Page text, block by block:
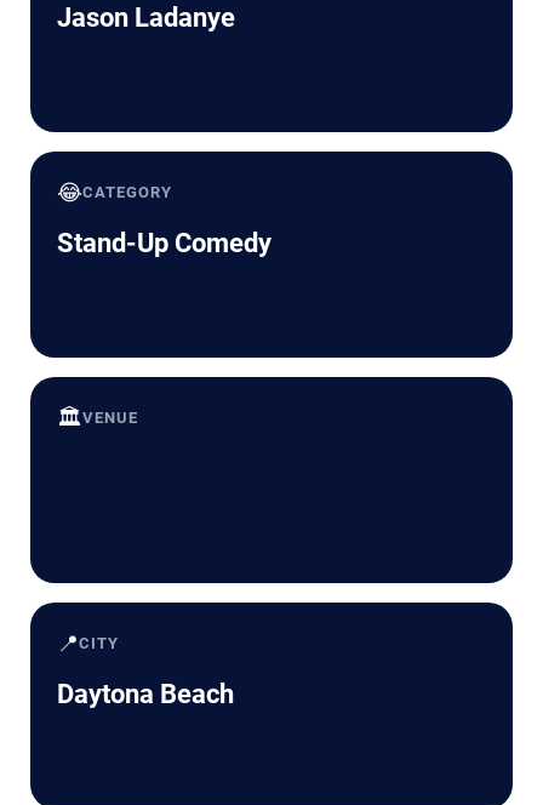
Jason Ladanye
😂CATEGORY
Stand-Up Comedy
🏛️VENUE
📍CITY
Daytona Beach